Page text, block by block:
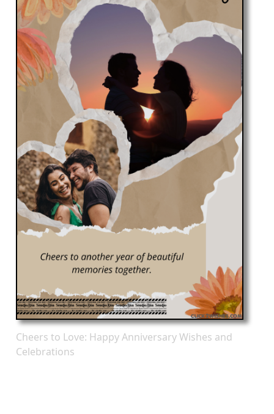
Cheers to Love: Happy Anniversary Wishes and
Celebrations